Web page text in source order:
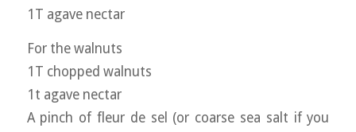
1T agave nectar
For the walnuts
1T chopped walnuts
1t agave nectar
A pinch of fleur de sel (or coarse sea salt if you